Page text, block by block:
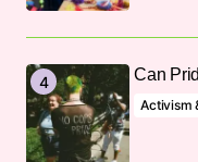
Can
Activism